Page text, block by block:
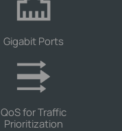
Gigabit Ports
QoS for Traffic
Prioritization